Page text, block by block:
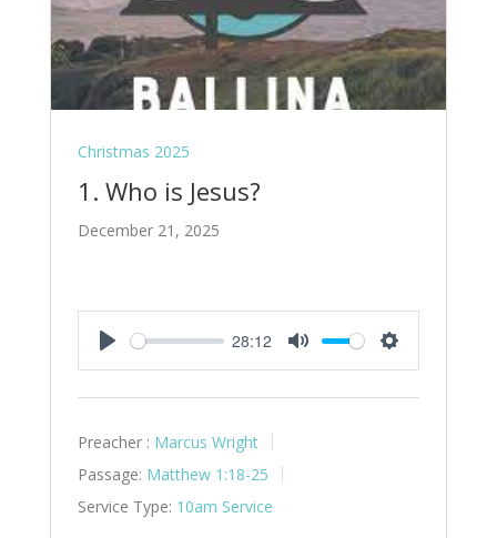
Christmas 2025
1. Who is Jesus?
December 21, 2025
Play
28:12
Mute Settings
Preacher : Marcus Wright
Passage: Matthew 1:18-25
Service Type: 10am Service